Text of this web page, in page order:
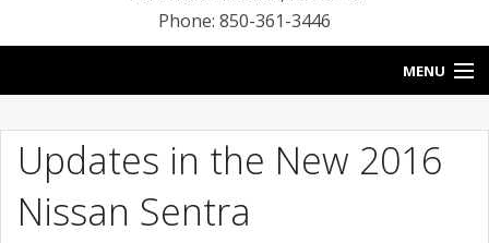
Phone: 850-361-3446
MENU
BLOG
VEHICLES
Updates in the New 2016
Nissan Sentra